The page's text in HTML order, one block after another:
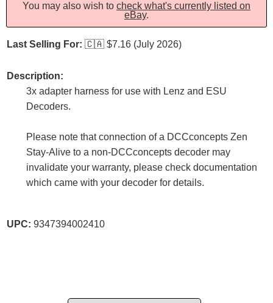
You may also wish to check what's currently listed on
eBay.
Last Selling For: 🇨🇦 $7.16 (July 2026)
Description:
3x adapter harness for use with Lenz and ESU
Decoders.
Please note that connection of a DCCconcepts Zen
Stay-Alive to a non-DCCconcepts decoder may
invalidate your warranty, please check documentation
which came with your decoder for details.
UPC: 9347394002410